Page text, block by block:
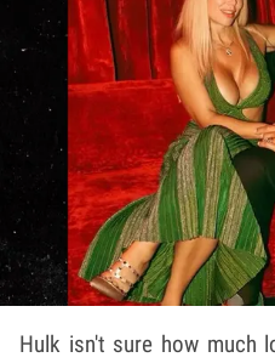
Hulk isn't sure how much